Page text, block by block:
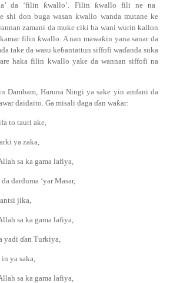
da ‘filinƙwallo’. Filin ƙwallo fili ne na
shi don buga wasanƙwallo wanda mutane ke
zamani da muke ciki ba wani wurin kallon
kamar filin ƙwallo. A nan mawaƙin yana sanar da
take da wasu keɓantattun siffofi waɗanda suka
haka filin kwallo yake da wannan siffofi na
Dambam, Haruna Ningi ya sake yin amfani da
daidaito. Ga misali daga ɗan waƙar:
to tauri ake,
ya zaka,
sa ka gama lafiya,
da darduma ‘yar Masar,
jika,
sa ka gama lafiya,
yadi ɗan Turkiya,
in ya saka,
sa ka gama lafiya,